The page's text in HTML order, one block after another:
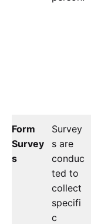
Form
Survey
s
Survey
s are
conduc
ted to
collect
specifi
c